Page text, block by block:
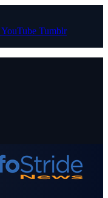
YouTube Tumblr